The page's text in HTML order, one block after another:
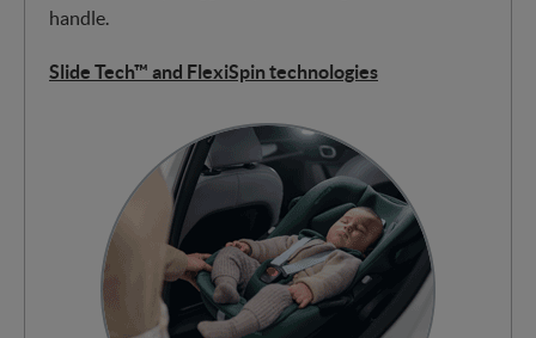
handle.
Slide Tech™ and FlexiSpin technologies